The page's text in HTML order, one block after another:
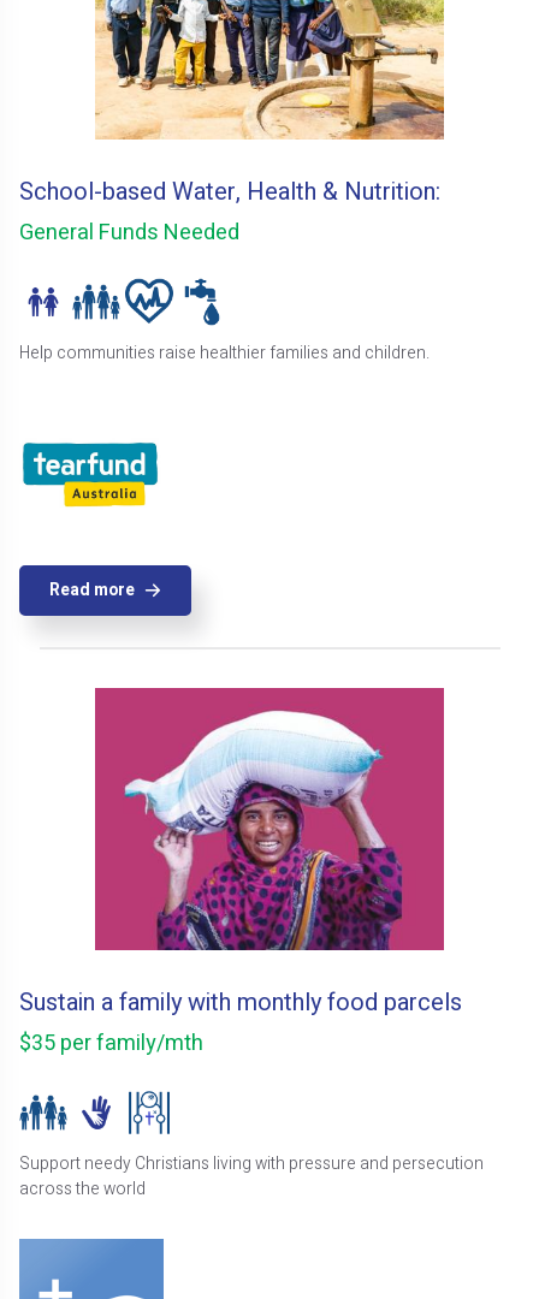
School-based Water, Health & Nutrition:
General Funds Needed
Help communities raise healthier families and children.
Read more
Sustain a family with monthly food parcels
$35 per family/mth
Support needy Christians living with pressure and persecution
across the world